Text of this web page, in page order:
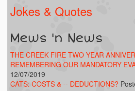
Jokes & Quotes
Mews 'n News
THE CREEK FIRE TWO YEAR
REMEMBERING OUR MANDATORY
12/07/2019
CATS: COSTS & -- DEDUCTIONS?